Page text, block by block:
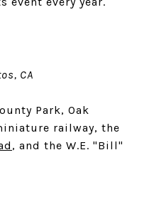
CA
Park, Oak
railway, the
, and the W.E. "Bill"